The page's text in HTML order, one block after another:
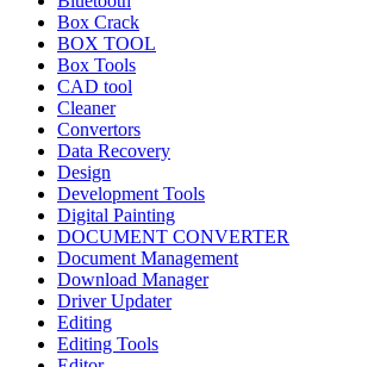
Box Crack
BOX TOOL
Box Tools
CAD tool
Cleaner
Convertors
Data Recovery
Design
Development Tools
Digital Painting
DOCUMENT CONVERTER
Document Management
Download Manager
Driver Updater
Editing
Editing Tools